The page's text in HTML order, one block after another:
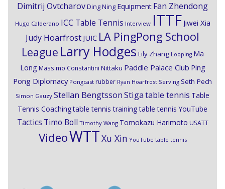
Dimitrij OvtcharovDing Ning Equipment Fan Zhendong
Hugo Calderano ICC Table Tennis Interview ITTF Jiwei Xia
Judy Hoarfrost JUIC LA PingPong School
League Larry Hodges Lily Zhang Looping Ma
Long Massimo Constantini Nittaku Paddle Palace Club Ping
Pong Diplomacy Pongcast rubber Ryan Hoarfrost Serving Seth Pech
Simon Gauzy Stellan BengtssonStigatable tennis Table
Tennis Coachingtable tennis training table tennis YouTube
Tactics Timo Boll Timothy Wang Tomokazu Harimoto USATT
VideoWTTXu Xin YouTube table tennis